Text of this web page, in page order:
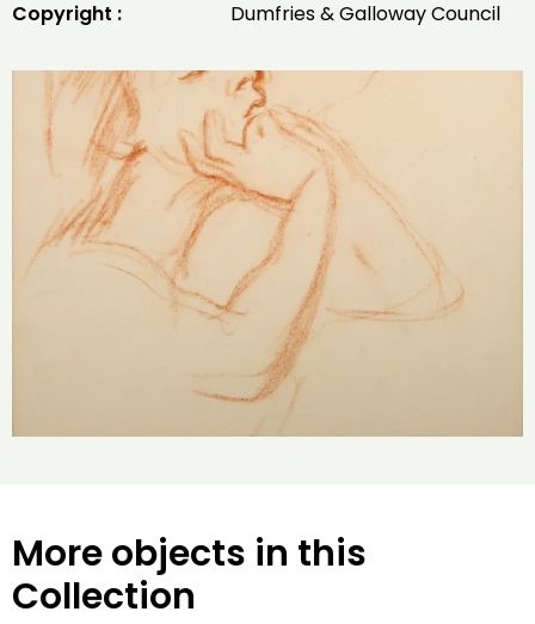
Copyright :
Dumfries & Galloway Council
More objects in this
Collection